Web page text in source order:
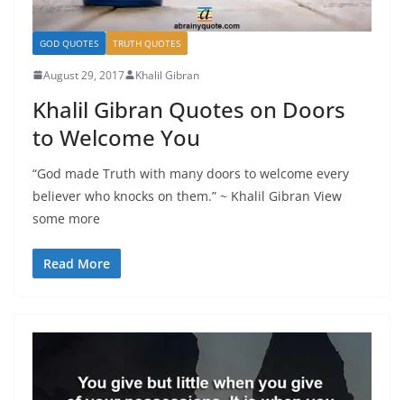
GOD QUOTES TRUTH QUOTES
August 29, 2017 Khalil Gibran
Khalil Gibran Quotes on Doors
to Welcome You
“God made Truth with many doors to welcome every
believer who knocks on them.” ~ Khalil Gibran View
some more
Read More